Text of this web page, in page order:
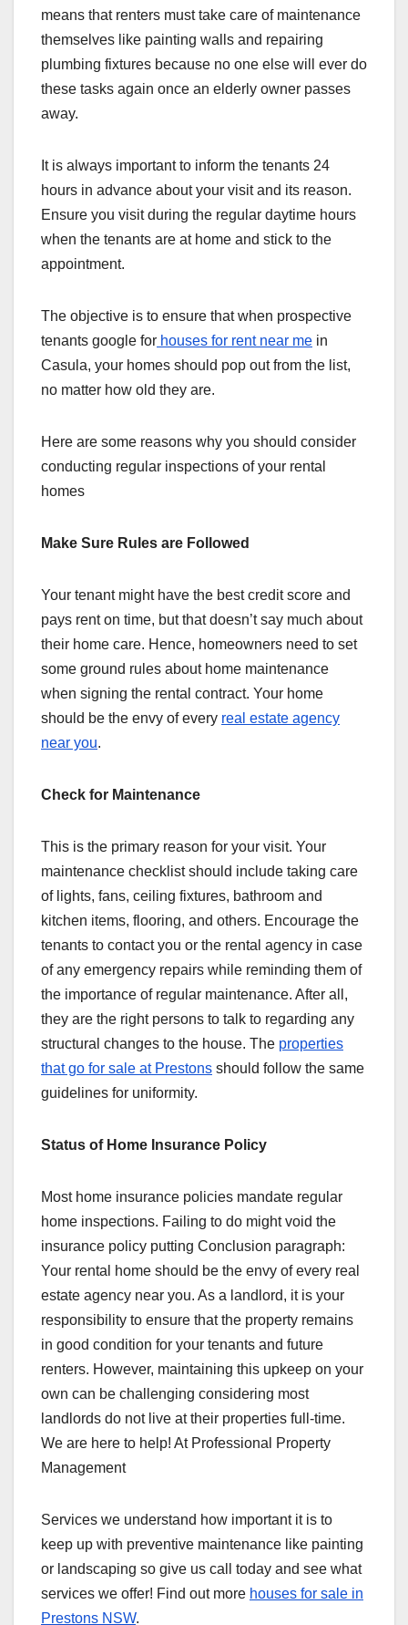
means that renters must take care of maintenance
themselves like painting walls and repairing
plumbing fixtures because no one else will ever do
these tasks again once an elderly owner passes
away.
It is always important to inform the tenants 24
hours in advance about your visit and its reason.
Ensure you visit during the regular daytime hours
when the tenants are at home and stick to the
appointment.
The objective is to ensure that when prospective
tenants google for houses for rent near me in
Casula, your homes should pop out from the list,
no matter how old they are.
Here are some reasons why you should consider
conducting regular inspections of your rental
homes
Make Sure Rules are Followed
Your tenant might have the best credit score and
pays rent on time, but that doesn’t say much about
their home care. Hence, homeowners need to set
some ground rules about home maintenance
when signing the rental contract. Your home
should be the envy of every real estate agency
near you.
Check for Maintenance
This is the primary reason for your visit. Your
maintenance checklist should include taking care
of lights, fans, ceiling fixtures, bathroom and
kitchen items, flooring, and others. Encourage the
tenants to contact you or the rental agency in case
of any emergency repairs while reminding them of
the importance of regular maintenance. After all,
they are the right persons to talk to regarding any
structural changes to the house. The properties
that go for sale at Prestons should follow the same
guidelines for uniformity.
Status of Home Insurance Policy
Most home insurance policies mandate regular
home inspections. Failing to do might void the
insurance policy putting Conclusion paragraph:
Your rental home should be the envy of every real
estate agency near you. As a landlord, it is your
responsibility to ensure that the property remains
in good condition for your tenants and future
renters. However, maintaining this upkeep on your
own can be challenging considering most
landlords do not live at their properties full-time.
We are here to help! At Professional Property
Management
Services we understand how important it is to
keep up with preventive maintenance like painting
or landscaping so give us call today and see what
services we offer! Find out more houses for sale in
Prestons NSW.